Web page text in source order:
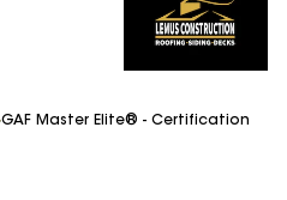
GAF Master Elite® - Certification